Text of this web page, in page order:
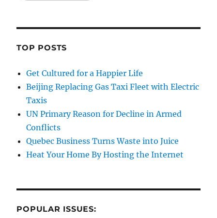
TOP POSTS
Get Cultured for a Happier Life
Beijing Replacing Gas Taxi Fleet with Electric
Taxis
UN Primary Reason for Decline in Armed
Conflicts
Quebec Business Turns Waste into Juice
Heat Your Home By Hosting the Internet
POPULAR ISSUES: